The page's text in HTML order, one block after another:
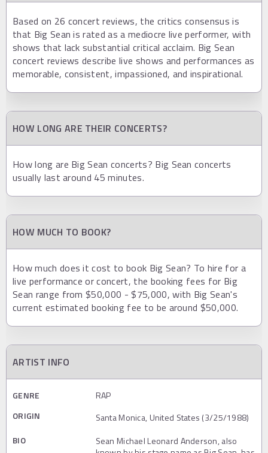
Based on 26 concert reviews, the critics consensus is
that Big Sean is rated as a mediocre live performer, with
shows that lack substantial critical acclaim. Big Sean
concert reviews describe live shows and performances as
memorable, consistent, impassioned, and inspirational.
HOW LONG ARE THEIR CONCERTS?
How long are Big Sean concerts? Big Sean concerts
usually last around 45 minutes.
HOW MUCH TO BOOK?
How much does it cost to book Big Sean? To hire for a
live performance or concert, the booking fees for Big
Sean range from $50,000 - $75,000, with Big Sean's
current estimated booking fee to be around $50,000.
ARTIST INFO
GENRE
RAP
ORIGIN
Santa Monica, United States (3/25/1988)
BIO
Sean Michael Leonard Anderson, also